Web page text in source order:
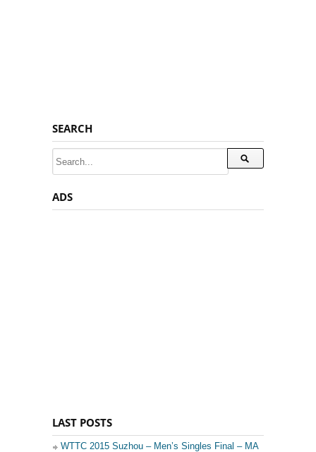
SEARCH
ADS
LAST POSTS
WTTC 2015 Suzhou – Men’s Singles Final – MA